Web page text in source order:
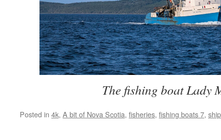
The fishing boat Lady
Posted in 4k, A bit of Nova Scotia, fisheries, fishing boats 7,